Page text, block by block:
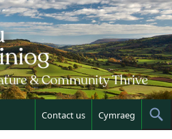
Skip
to
content
Contact us Cymraeg